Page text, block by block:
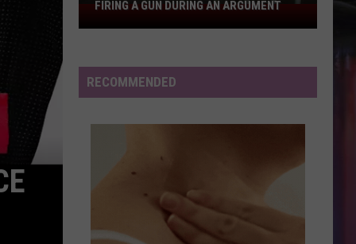
Shreveport
Felon
FIRING A GUN DURING AN ARGUMENT
RECOMMENDED